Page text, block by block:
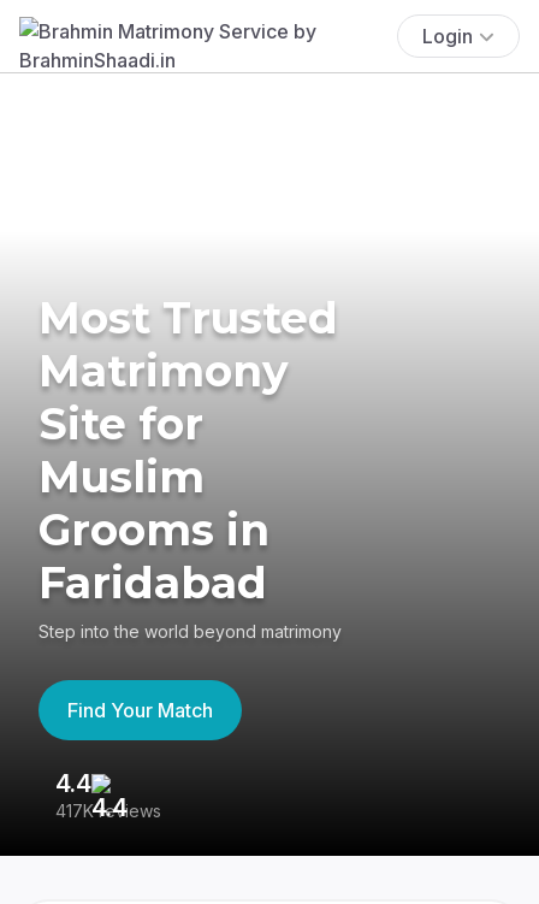
Login
Most Trusted
Matrimony
Site for
Muslim
Grooms in
Faridabad
Step into the world beyond matrimony
Find Your Match
4.4
417K reviews